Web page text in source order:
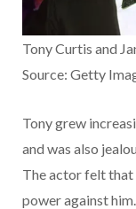
Tony Curtis and
Source: Getty
Tony grew
and was also
The actor felt that
power against